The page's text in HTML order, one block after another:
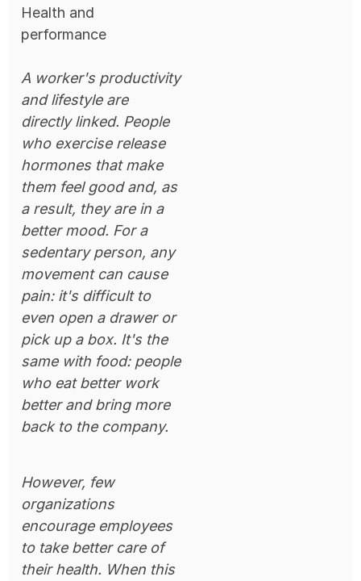
Health and
performance
A worker's productivity
and lifestyle are
directly linked. People
who exercise release
hormones that make
them feel good and, as
a result, they are in a
better mood. For a
sedentary person, any
movement can cause
pain: it's difficult to
even open a drawer or
pick up a box. It's the
same with food: people
who eat better work
better and bring more
back to the company.
However, few
organizations
encourage employees
to take better care of
their health. When this